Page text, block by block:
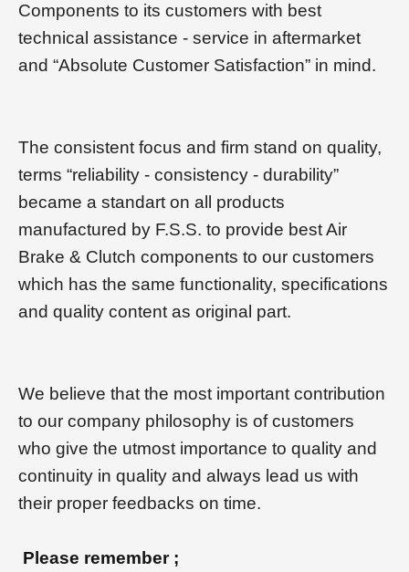
Components to its customers with best
technical assistance - service in aftermarket
and “Absolute Customer Satisfaction” in mind.
The consistent focus and firm stand on quality,
terms “reliability - consistency - durability”
became a standart on all products
manufactured by F.S.S. to provide best Air
Brake & Clutch components to our customers
which has the same functionality, specifications
and quality content as original part.
We believe that the most important contribution
to our company philosophy is of customers
who give the utmost importance to quality and
continuity in quality and always lead us with
their proper feedbacks on time.
Please remember ;